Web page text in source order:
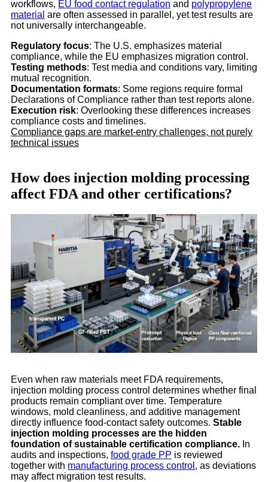
workflows, EU food contact regulation and polypropylene
material are often assessed in parallel, yet test results are
not universally interchangeable.
Regulatory focus: The U.S. emphasizes material
compliance, while the EU emphasizes migration control.
Testing methods: Test media and conditions vary, limiting
mutual recognition.
Documentation formats: Some regions require formal
Declarations of Compliance rather than test reports alone.
Execution risk: Overlooking these differences increases
compliance costs and timelines.
Compliance gaps are market-entry challenges, not purely
technical issues
How does injection molding processing
affect FDA and other certifications?
Even when raw materials meet FDA requirements,
injection molding process control determines whether final
products remain compliant over time. Temperature
windows, mold cleanliness, and additive management
directly influence food-contact safety outcomes. Stable
injection molding processes are the hidden
foundation of sustainable certification compliance. In
audits and inspections, food grade PP is reviewed
together with manufacturing process control , as deviations
may affect migration test results.